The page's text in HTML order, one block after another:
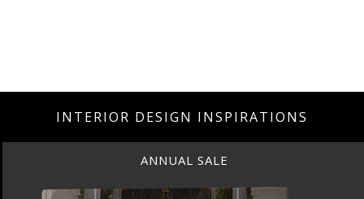
INTERIOR DESIGN INSPIRATIONS
ANNUAL SALE